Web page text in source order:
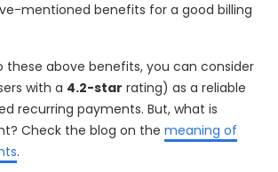
mentioned benefits for a good billing
these above benefits, you can consider
with a 4.2-star rating) as a reliable
recurring payments. But, what is
Check the blog on the meaning of
.